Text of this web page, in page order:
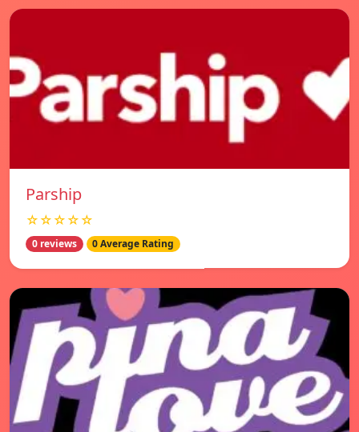
Parship
☆☆☆☆☆
0 reviews 0 Average Rating